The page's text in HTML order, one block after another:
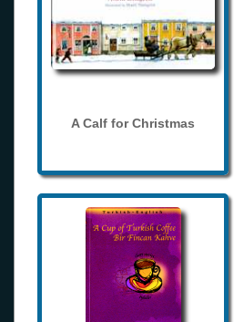
A Calf for Christmas